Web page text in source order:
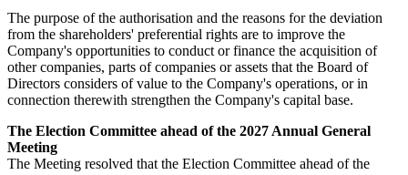
The purpose of the authorisation and the reasons for the deviation
from the shareholders' preferential rights are to improve the
Company's opportunities to conduct or finance the acquisition of
other companies, parts of companies or assets that the Board of
Directors considers of value to the Company's operations, or in
connection therewith strengthen the Company's capital base.
The Election Committee ahead of the 2027 Annual General
Meeting
The Meeting resolved that the Election Committee ahead of the